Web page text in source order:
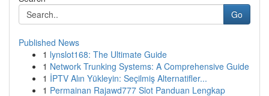
Go
Published News
1 lynslot168: The Ultimate Guide
1 Network Trunking Systems: A Comprehensive Guide
1 İPTV Alın Yükleyin: Seçilmiş Alternatifler...
1 Permainan Rajawd777 Slot Panduan Lengkap